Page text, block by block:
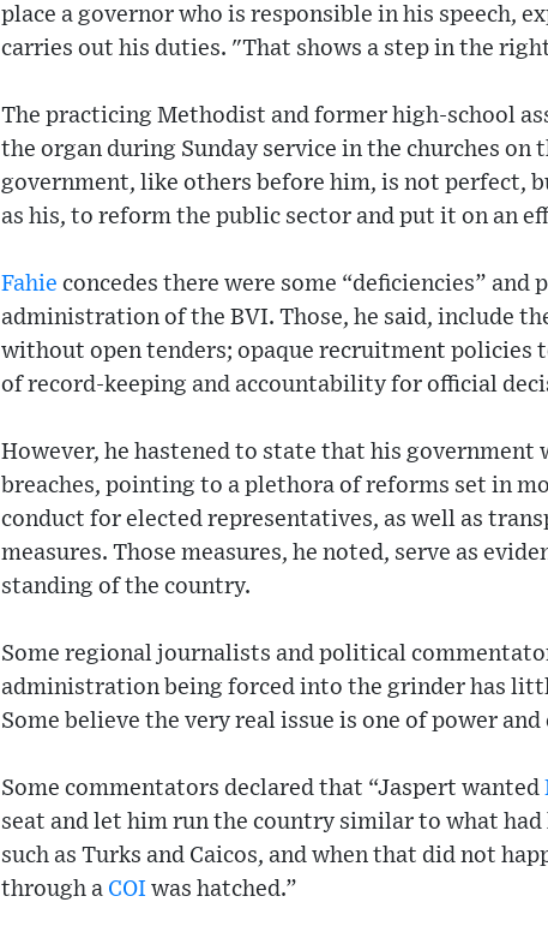
place a governor who is responsible in his speech,
carries out his duties. "That shows a step in the
The practicing Methodist and former high-school
the organ during Sunday service in the churches on
government, like others before him, is not perfect,
as his, to reform the public sector and put it on an
Fahie concedes there were some “deficiencies”
administration of the BVI. Those, he said, include
without open tenders; opaque recruitment policies
of record-keeping and accountability for official
However, he hastened to state that his
breaches, pointing to a plethora of reforms set in
conduct for elected representatives, as well as
measures. Those measures, he noted, serve as
standing of the country.
Some regional journalists and political
administration being forced into the grinder has
Some believe the very real issue is one of power
Some commentators declared that “Jaspert wanted
seat and let him run the country similar to what
such as Turks and Caicos, and when that did not
through a COI was hatched.”